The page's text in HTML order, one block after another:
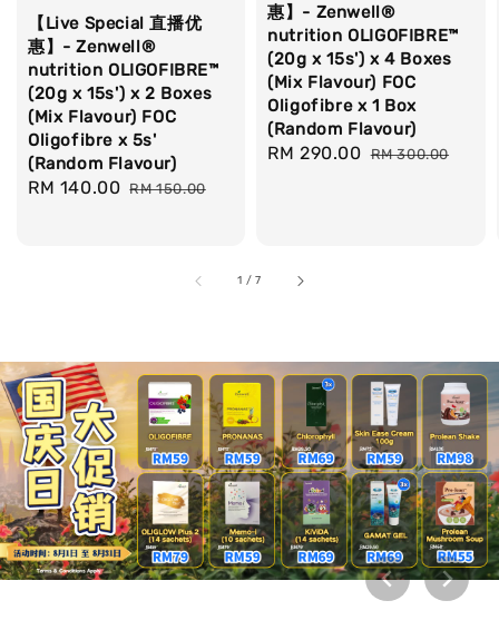
【Live Special 直播优
惠】- Zenwell®
nutrition OLIGOFIBRE™
(20g x 15s') x 2 Boxes
(Mix Flavour) FOC
Oligofibre x 5s'
(Random Flavour)
Sale
RM 140.00 Regular
RM 150.00
惠】- Zenwell®
nutrition OLIGOFIBRE™
(20g x 15s') x 4 Boxes
(Mix Flavour) FOC
Oligofibre x 1 Box
(Random Flavour)
Sale
RM 290.00 Regular
RM 300.00
1 /7